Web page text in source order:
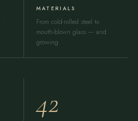
MATERIALS
From cold-rolled steel to
mouth-blown glass — and
growing.
42